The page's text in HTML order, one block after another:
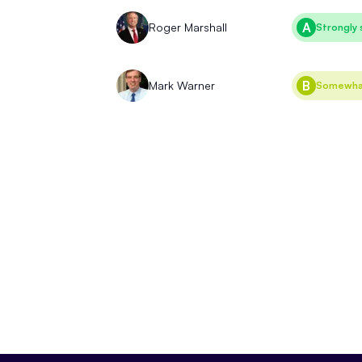
Roger Marshall A Strongly
Mark Warner B